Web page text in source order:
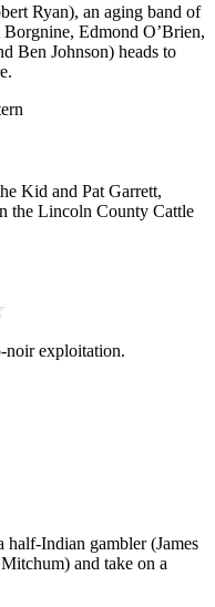
Ryan), an aging band of
Edmond O’Brien,
Ben Johnson) heads to
Kid and Pat Garrett,
the Lincoln County Cattle
noir exploitation.
half-Indian gambler (James
and take on a